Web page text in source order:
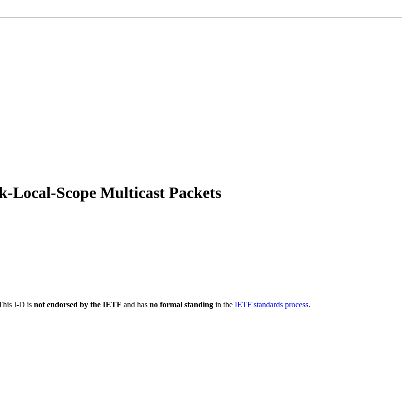
Scope Multicast Packets
I-D is not endorsed by the IETF and has no formal standing in the IETF standards process.